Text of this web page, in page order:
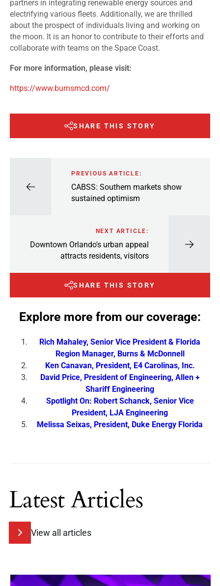
partners in integrating renewable energy sources and
electrifying various fleets. Additionally, we are thrilled
about the prospect of individuals living and working on
the moon. It is an honor to contribute to their efforts and
collaborate with teams on the Space Coast.
For more information, please visit:
https://www.burnsmcd.com/
SHARE THIS STORY
PREVIOUS ARTICLE:
CABSS: Southern markets show
sustained optimism
NEXT ARTICLE:
Downtown Orlando's urban appeal
attracts residents, visitors
SHARE THIS STORY
Explore more from our coverage:
Rich Mahaley, Senior Vice President & Florida
Region Manager, Burns & McDonnell
Ken Canavan, President, E4 Carolinas, Inc.
David Price, President of Engineering, Allen +
Shariff Engineering
Spotlight On: Robert Schanck, Senior Vice
President, LJA Engineering
Melissa Seixas, President, Duke Energy Florida
Latest Articles
View all articles